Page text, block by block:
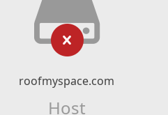
roofmyspace.com
Host